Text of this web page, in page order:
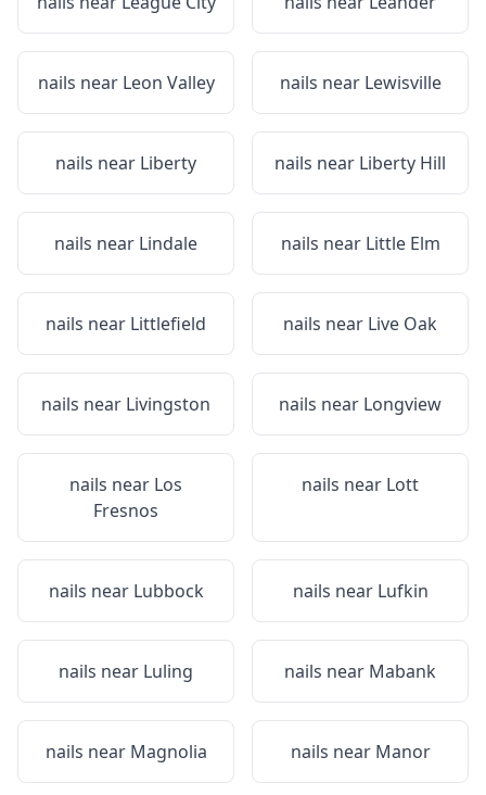
nails near Leon Valley nails near Lewisville
nails near Liberty nails near Liberty Hill
nails near Lindale nails near Little Elm
nails near Littlefield nails near Live Oak
nails near Livingston nails near Longview
nails near Los
Fresnos
nails near Lott
nails near Lubbock nails near Lufkin
nails near Luling nails near Mabank
nails near Magnolia nails near Manor